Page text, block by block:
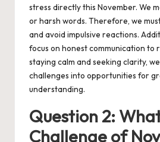
stress directly this November. We
or harsh words. Therefore, we
and avoid impulsive reactions.
focus on honest communication to
staying calm and seeking clarity,
challenges into opportunities for
understanding.
Question 2:
Challenge of